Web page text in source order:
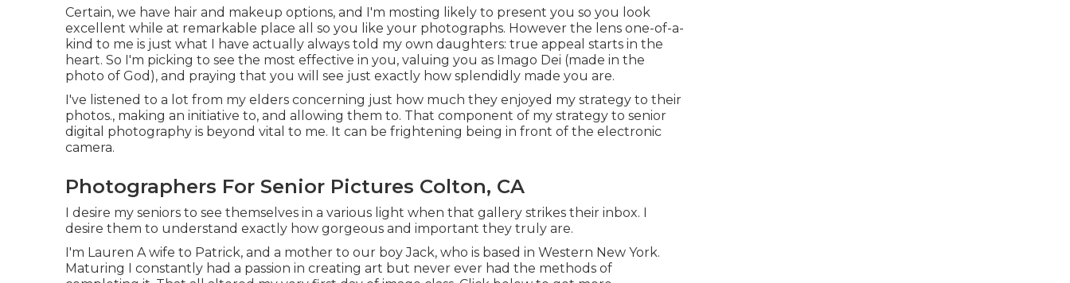
Certain, we have hair and makeup options, and I'm mosting likely to present you so you look
excellent while at remarkable place all so you like your photographs. However the lens one-of-a-
kind to me is just what I have actually always told my own daughters: true appeal starts in the
heart. So I'm picking to see the most effective in you, valuing you as Imago Dei (made in the
photo of God), and praying that you will see just exactly how splendidly made you are.
I've listened to a lot from my elders concerning just how much they enjoyed my strategy to their
photos., making an initiative to, and allowing them to. That component of my strategy to senior
digital photography is beyond vital to me. It can be frightening being in front of the electronic
camera.
Photographers For Senior Pictures Colton, CA
I desire my seniors to see themselves in a various light when that gallery strikes their inbox. I
desire them to understand exactly how gorgeous and important they truly are.
I'm Lauren A wife to Patrick, and a mother to our boy Jack, who is based in Western New York.
Maturing I constantly had a passion in creating art but never ever had the methods of